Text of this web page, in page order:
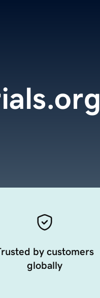
by customers
globally